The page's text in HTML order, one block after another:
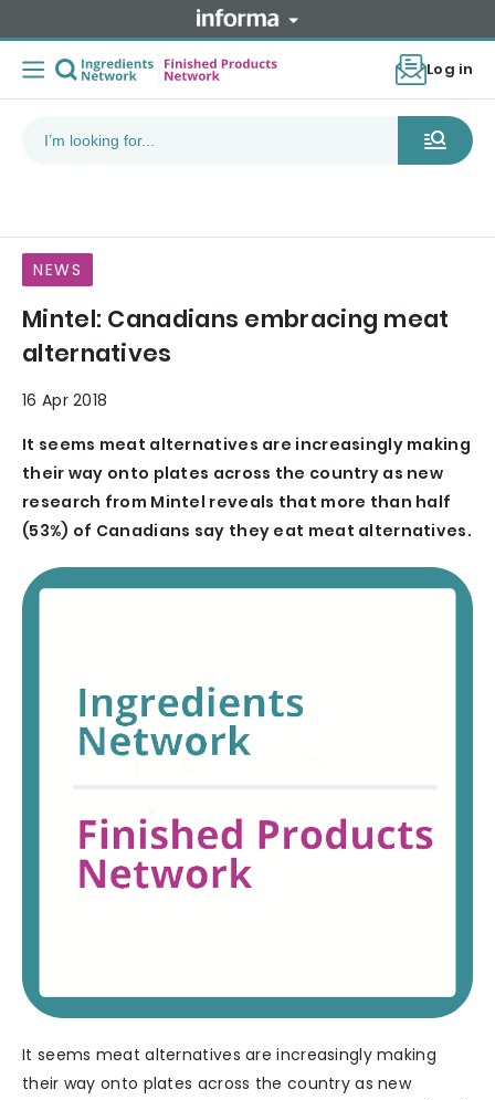
Log in
NEWS
Mintel: Canadians embracing meat
alternatives
16 Apr 2018
It seems meat alternatives are increasingly making
their way onto plates across the country as new
research from Mintel reveals that more than half
(53%) of Canadians say they eat meat alternatives.
It seems meat alternatives are increasingly making
their way onto plates across the country as new